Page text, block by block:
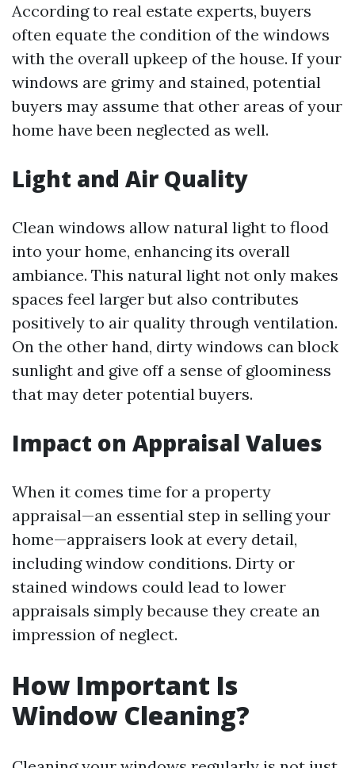
According to real estate experts, buyers
often equate the condition of the windows
with the overall upkeep of the house. If your
windows are grimy and stained, potential
buyers may assume that other areas of your
home have been neglected as well.
Light and Air Quality
Clean windows allow natural light to flood
into your home, enhancing its overall
ambiance. This natural light not only makes
spaces feel larger but also contributes
positively to air quality through ventilation.
On the other hand, dirty windows can block
sunlight and give off a sense of gloominess
that may deter potential buyers.
Impact on Appraisal Values
When it comes time for a property
appraisal—an essential step in selling your
home—appraisers look at every detail,
including window conditions. Dirty or
stained windows could lead to lower
appraisals simply because they create an
impression of neglect.
How Important Is
Window Cleaning?